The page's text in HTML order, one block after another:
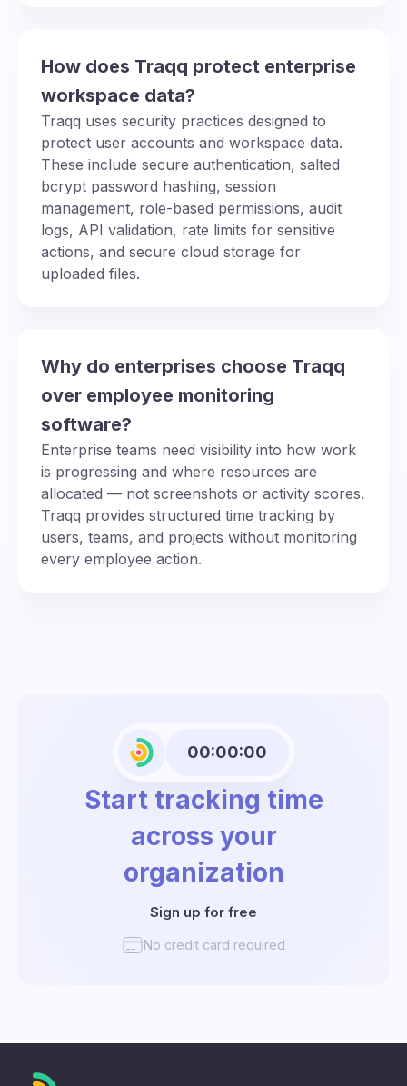
How does Traqq protect enterprise
workspace data?
Traqq uses security practices designed to
protect user accounts and workspace data.
These include secure authentication, salted
bcrypt password hashing, session
management, role-based permissions, audit
logs, API validation, rate limits for sensitive
actions, and secure cloud storage for
uploaded files.
Why do enterprises choose Traqq
over employee monitoring
software?
Enterprise teams need visibility into how work
is progressing and where resources are
allocated — not screenshots or activity scores.
Traqq provides structured time tracking by
users, teams, and projects without monitoring
every employee action.
00:00:00
Start tracking time
across your
organization
Sign up for free
No credit card required